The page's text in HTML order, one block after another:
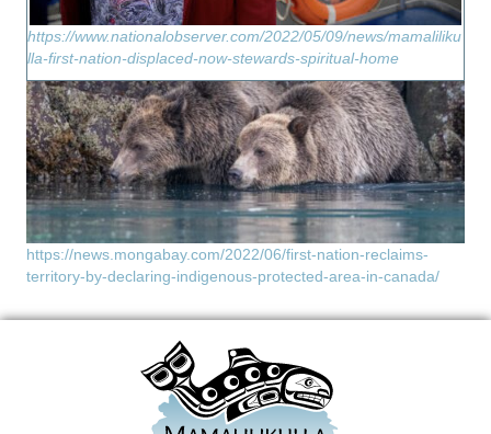
https://www.nationalobserver.com/2022/05/09/news/mamaliliku
lla-first-nation-displaced-now-stewards-spiritual-home
https://news.mongabay.com/2022/06/first-nation-reclaims-
territory-by-declaring-indigenous-protected-area-in-canada/